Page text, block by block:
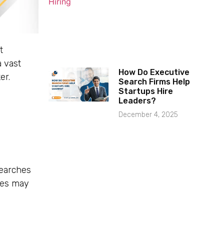
vast
may
How Do Executive
Search Firms Help
Startups Hire
Leaders?
December 4, 2025